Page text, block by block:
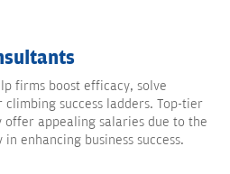
firms boost efficacy, solve
success ladders. Top-tier
offer appealing salaries due to the
enhancing business success.